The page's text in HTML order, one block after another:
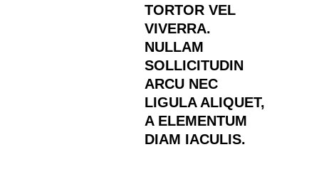
TORTOR VEL
VIVERRA.
NULLAM
SOLLICITUDIN
ARCU NEC
LIGULA ALIQUET,
A ELEMENTUM
DIAM IACULIS.